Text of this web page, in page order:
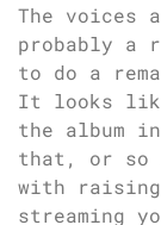
The voices
probably a
to do a
It looks
the album
that, or so
with raising
streaming